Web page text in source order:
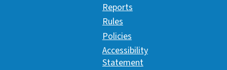
Reports
Rules
Policies
Accessibility
Statement